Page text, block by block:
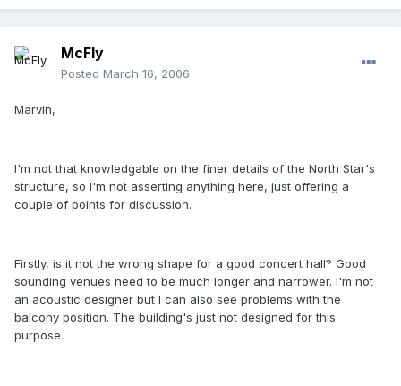
McFly
Posted March 16, 2006
Marvin,
I'm not that knowledgable on the finer details of the North Star's
structure, so I'm not asserting anything here, just offering a
couple of points for discussion.
Firstly, is it not the wrong shape for a good concert hall? Good
sounding venues need to be much longer and narrower. I'm not
an acoustic designer but I can also see problems with the
balcony position. The building's just not designed for this
purpose.